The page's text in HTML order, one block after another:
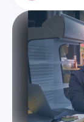
deliver content
Join us as we
Follow Elian,
https://
https://
https://
https://